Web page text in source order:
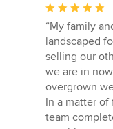
Average
rating:
5
out
of
5
stars
“My family
landscaped
selling our
we are in
overgrown
In a matter
team